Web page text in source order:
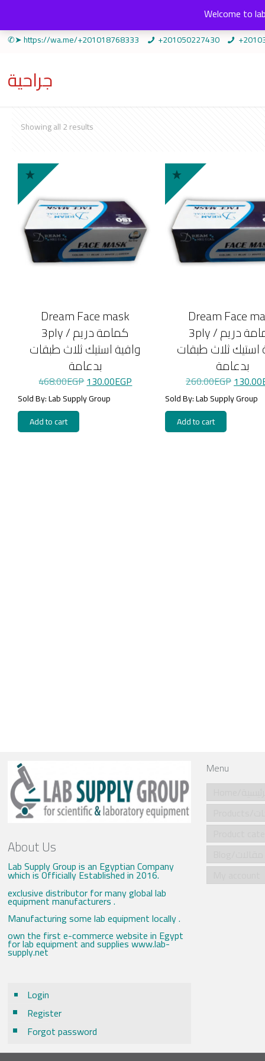
✆➤ https://wa.me/+201018768333 +201050227430
جراحية
Showing all 2 results
Dream Face mask
3ply / كمامة دريم
واقية استيك ثلاث طبقات
بدعامة
468.00EGPOriginal
price
was:
468.00EGP.
130.00EGPprice
130.00EGP.
Sold By: Lab Supply Group
Add to cart
Dream Face
3ply / كمامة دريم
استيك ثلاث طبقات
بدعامة
260.00EGPOriginal
price
was:
130.00
Sold By: Lab Supply Group
Add to cart
About Us
Lab Supply Group is an Egyptian Company
which is Officially Established in 2016.
exclusive distributor for many global lab
equipment manufacturers .
Manufacturing some lab equipment locally .
own the first e-commerce website in Egypt
for lab equipment and supplies www.lab-
supply.net
Login
Register
Forgot password
Menu
Welcome to